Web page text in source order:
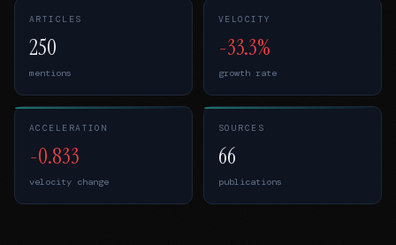
ARTICLES
250
mentions
VELOCITY
-33.3%
growth rate
ACCELERATION
-0.833
velocity change
SOURCES
66
publications